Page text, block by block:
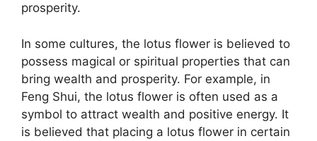
prosperity.
In some cultures, the lotus flower is believed to
possess magical or spiritual properties that can
bring wealth and prosperity. For example, in
Feng Shui, the lotus flower is often used as a
symbol to attract wealth and positive energy. It
is believed that placing a lotus flower in certain